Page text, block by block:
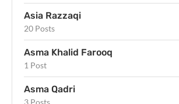
Asia Razzaqi
20 Posts
Asma Khalid Farooq
1 Post
Asma Qadri
3 Posts